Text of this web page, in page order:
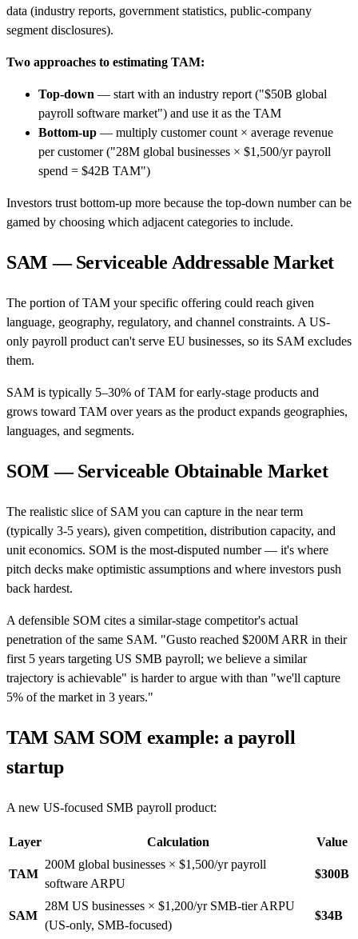
data (industry reports, government statistics, public-company
segment disclosures).
Two approaches to estimating TAM:
Top-down — start with an industry report ("$50B global
payroll software market") and use it as the TAM
Bottom-up — multiply customer count × average revenue
per customer ("28M global businesses × $1,500/yr payroll
spend = $42B TAM")
Investors trust bottom-up more because the top-down number can be
gamed by choosing which adjacent categories to include.
SAM — Serviceable Addressable Market
The portion of TAM your specific offering could reach given
language, geography, regulatory, and channel constraints. A US-
only payroll product can't serve EU businesses, so its SAM excludes
them.
SAM is typically 5–30% of TAM for early-stage products and
grows toward TAM over years as the product expands geographies,
languages, and segments.
SOM — Serviceable Obtainable Market
The realistic slice of SAM you can capture in the near term
(typically 3-5 years), given competition, distribution capacity, and
unit economics. SOM is the most-disputed number — it's where
pitch decks make optimistic assumptions and where investors push
back hardest.
A defensible SOM cites a similar-stage competitor's actual
penetration of the same SAM. "Gusto reached $200M ARR in their
first 5 years targeting US SMB payroll; we believe a similar
trajectory is achievable" is harder to argue with than "we'll capture
5% of the market in 3 years."
TAM SAM SOM example: a payroll
startup
A new US-focused SMB payroll product:
Layer Calculation Value
TAM
200M global businesses × $1,500/yr payroll
software ARPU
$300B
SAM
28M US businesses × $1,200/yr SMB-tier ARPU
(US-only, SMB-focused)
$34B